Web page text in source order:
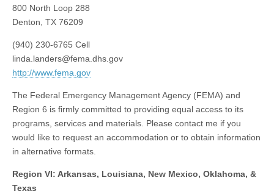
800 North Loop 288
Denton, TX 76209
(940) 230-6765 Cell
linda.landers@fema.dhs.gov
http://www.fema.gov
The Federal Emergency Management Agency (FEMA) and
Region 6 is firmly committed to providing equal access to its
programs, services and materials. Please contact me if you
would like to request an accommodation or to obtain information
in alternative formats.
Region VI: Arkansas, Louisiana, New Mexico, Oklahoma, &
Texas